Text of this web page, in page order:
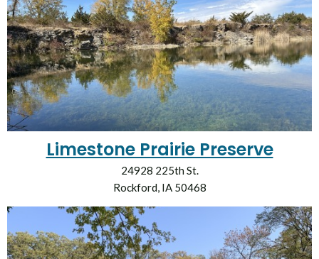
Limestone Prairie Preserve
24928 225th St.
Rockford, IA 50468